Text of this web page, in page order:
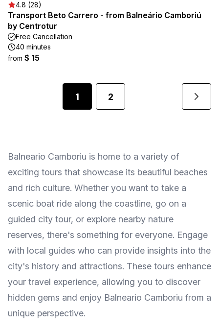
4.8 (28)
Transport Beto Carrero - from Balneário Camboriú
by Centrotur
Free Cancellation
40 minutes
from $ 15
1 2
Balneario Camboriu is home to a variety of
exciting tours that showcase its beautiful beaches
and rich culture. Whether you want to take a
scenic boat ride along the coastline, go on a
guided city tour, or explore nearby nature
reserves, there's something for everyone. Engage
with local guides who can provide insights into the
city's history and attractions. These tours enhance
your travel experience, allowing you to discover
hidden gems and enjoy Balneario Camboriu from a
unique perspective.